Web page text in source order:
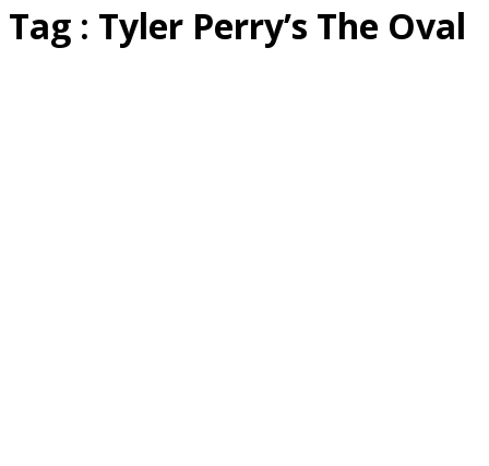
Tag : Tyler Perry’s The Oval